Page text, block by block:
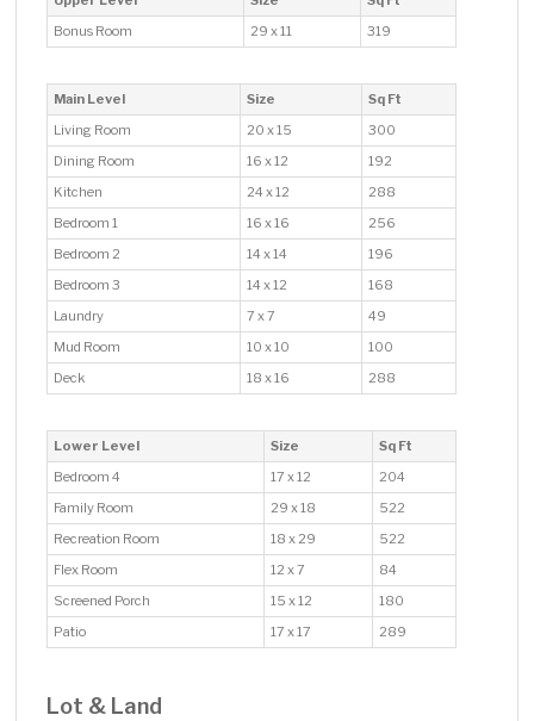
Bonus Room
29 x 11 319
Main Level Size
Sq Ft
Living Room
20 x 15
300
Dining Room
16 x 12
192
Kitchen
24 x 12
288
Bedroom 1
16 x 16
256
Bedroom 2
14 x 14
196
Bedroom 3
14 x 12
168
Laundry
7 x 7
49
Mud Room
10 x 10
100
Deck
18 x 16 288
Lower Level Size
Sq Ft
Bedroom 4
17 x 12
204
Family Room
29 x 18
522
Recreation Room
18 x 29
522
Flex Room
12 x 7
84
Screened Porch
15 x 12
180
Patio
17 x 17 289
Lot & Land